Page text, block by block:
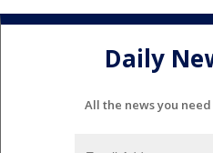
Daily
All the news you